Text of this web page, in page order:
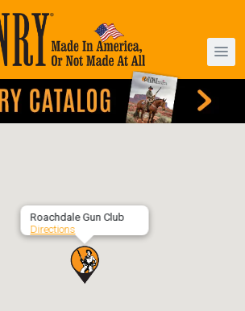
Roachdale Gun Club
Directions